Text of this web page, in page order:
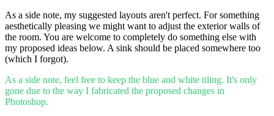
As a side note, my suggested layouts aren't perfect. For something
aesthetically pleasing we might want to adjust the exterior walls of
the room. You are welcome to completely do something else with
my proposed ideas below. A sink should be placed somewhere too
(which I forgot).
As a side note, feel free to keep the blue and white tiling. It's only
gone due to the way I fabricated the proposed changes in
Photoshop.